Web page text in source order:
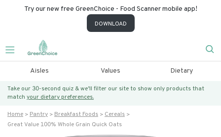
Try our new free GreenChoice - Food Scanner mobile app!
DOWNLOAD
Aisles Values Dietary
Take our 30-second quiz & we’ll filter our site to show only products that
match your dietary preferences.
Home Pantry Breakfast Foods
Cereals
Great Value 100% Whole Grain Quick Oats